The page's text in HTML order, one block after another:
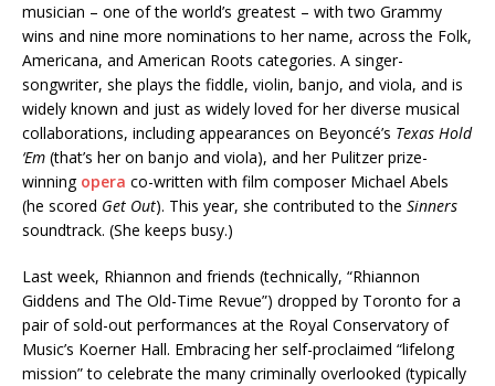
musician – one of the world’s greatest – with two Grammy
wins and nine more nominations to her name, across the Folk,
Americana, and American Roots categories. A singer-
songwriter, she plays the fiddle, violin, banjo, and viola, and is
widely known and just as widely loved for her diverse musical
collaborations, including appearances on Beyoncé’s Texas Hold
‘Em (that’s her on banjo and viola), and her Pulitzer prize-
winning opera co-written with film composer Michael Abels
(he scored Get Out). This year, she contributed to the Sinners
soundtrack. (She keeps busy.)
Last week, Rhiannon and friends (technically, “Rhiannon
Giddens and The Old-Time Revue”) dropped by Toronto for a
pair of sold-out performances at the Royal Conservatory of
Music’s Koerner Hall. Embracing her self-proclaimed “lifelong
mission” to celebrate the many criminally overlooked (typically